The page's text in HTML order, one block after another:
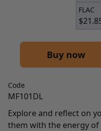
FLAC
$
Buy now
Code
MF101DL
Explore and reflect on
them with the energy